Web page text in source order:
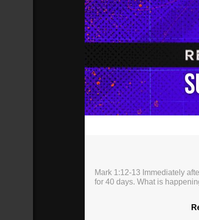
Mark 1:12-13 Immediately
for 40 days. What is